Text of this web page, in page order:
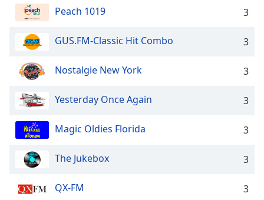
Peach 1019 3
GUS.FM-Classic Hit Combo 3
Nostalgie New York 3
Yesterday Once Again 3
Magic Oldies Florida 3
The Jukebox 3
QX-FM 3